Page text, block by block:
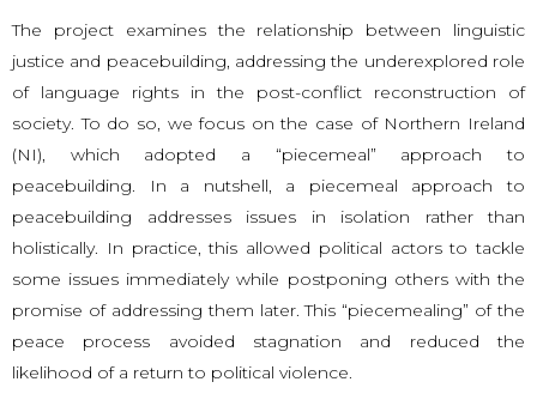
The project examines the relationship between linguistic
justice and peacebuilding, addressing the underexplored role
of language rights in the post-conflict reconstruction of
society. To do so, we focus on the case of Northern Ireland
(NI), which adopted a “piecemeal” approach to
peacebuilding. In a nutshell, a piecemeal approach to
peacebuilding addresses issues in isolation rather than
holistically. In practice, this allowed political actors to tackle
some issues immediately while postponing others with the
promise of addressing them later. This “piecemealing” of the
peace process avoided stagnation and reduced the
likelihood of a return to political violence.